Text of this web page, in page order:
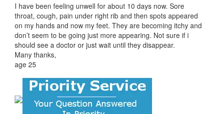
I have been feeling unwell for about 10 days now. Sore
throat, cough, pain under right rib and then spots appeared
on my hands and now my feet. They are becoming itchy and
don’t seem to be going just more appearing. Not sure if i
should see a doctor or just wait until they disappear.
Many thanks,
age 25